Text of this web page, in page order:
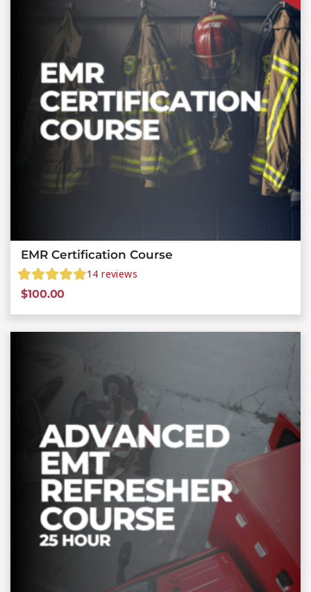
EMR Certification Course
14 reviews
$100.00